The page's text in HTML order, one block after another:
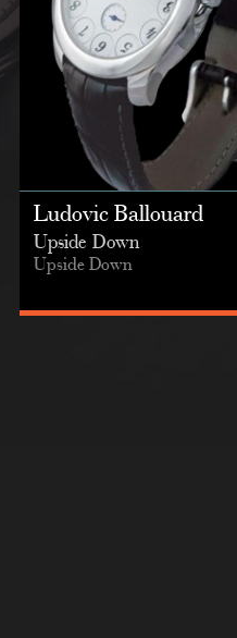
Ludovic Ballouard
Upside Down
Upside Down